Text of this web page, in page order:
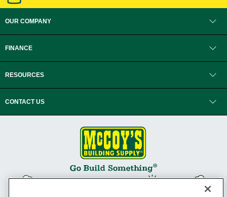
OUR COMPANY
FINANCE
RESOURCES
CONTACT US